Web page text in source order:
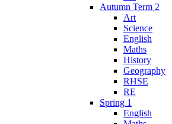
Autumn Term 2
Art
Science
English
Maths
History
Geography
RHSE
RE
Spring 1
English